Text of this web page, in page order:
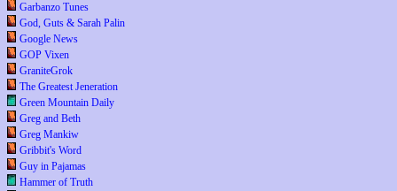
Garbanzo Tunes
God, Guts & Sarah Palin
Google News
GOP Vixen
GraniteGrok
The Greatest Jeneration
Green Mountain Daily
Greg and Beth
Greg Mankiw
Gribbit's Word
Guy in Pajamas
Hammer of Truth